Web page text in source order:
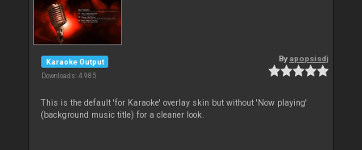
Karaoke Output
Downloads: 4 985
By apopsisdj
This is the default 'for Karaoke' overlay skin but without 'Now playing'
(background music title) for a cleaner look.